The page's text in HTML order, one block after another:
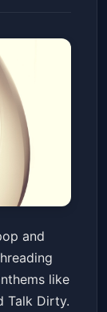
8:00 PM
Tickets
and
like
Talk Dirty.